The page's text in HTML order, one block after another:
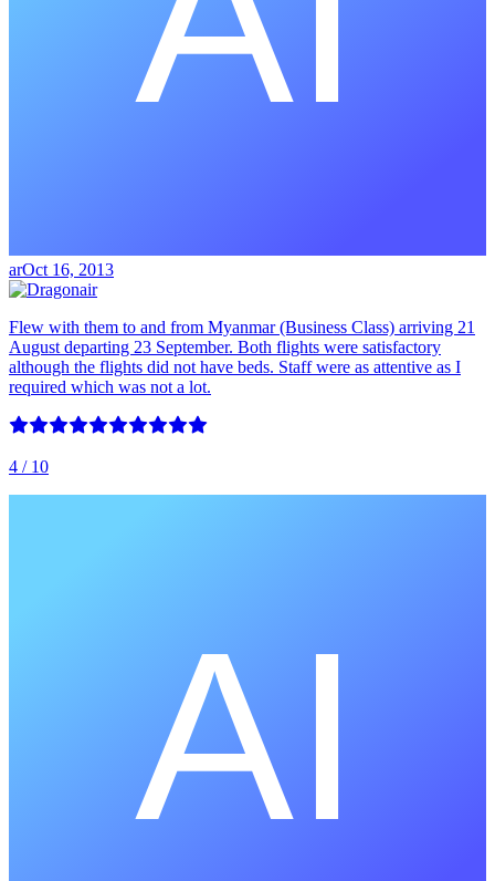
arOct 16, 2013
Flew with them to and from Myanmar (Business Class) arriving 21
August departing 23 September. Both flights were satisfactory
although the flights did not have beds. Staff were as attentive as I
required which was not a lot.
4 / 10